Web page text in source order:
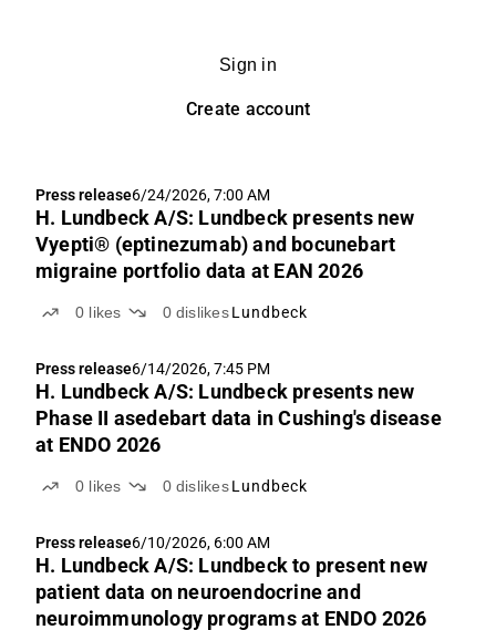
Sign in
Create account
Press release6/24/2026, 7:00 AM
H. Lundbeck A/S: Lundbeck presents new
Vyepti® (eptinezumab) and bocunebart
migraine portfolio data at EAN 2026
0 likes 0 dislikes Lundbeck
Press release6/14/2026, 7:45 PM
H. Lundbeck A/S: Lundbeck presents new
Phase II asedebart data in Cushing's disease
at ENDO 2026
0 likes 0 dislikes Lundbeck
Press release6/10/2026, 6:00 AM
H. Lundbeck A/S: Lundbeck to present new
patient data on neuroendocrine and
neuroimmunology programs at ENDO 2026